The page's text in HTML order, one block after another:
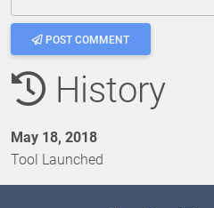
POST COMMENT
History
May 18, 2018
Tool Launched